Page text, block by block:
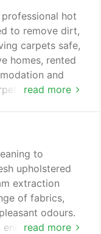
read more
hot
to remove dirt,
carpets safe,
homes, rented
and
accumulate
read more
to
upholstered
extraction
of fabrics,
odours.